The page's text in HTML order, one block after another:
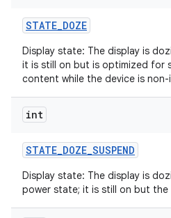
STATE_DOZE
Display state: The display is
it is still on but is optimized for
content while the device is
int
STATE_DOZE_SUSPEND
Display state: The display is
power state; it is still on but the